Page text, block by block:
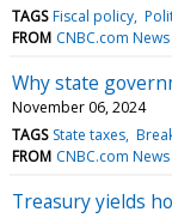
TAGS Fiscal policy
FROM CNBC.com News
Why state
November 06, 2024
TAGS State taxes
FROM CNBC.com News
Treasury yields